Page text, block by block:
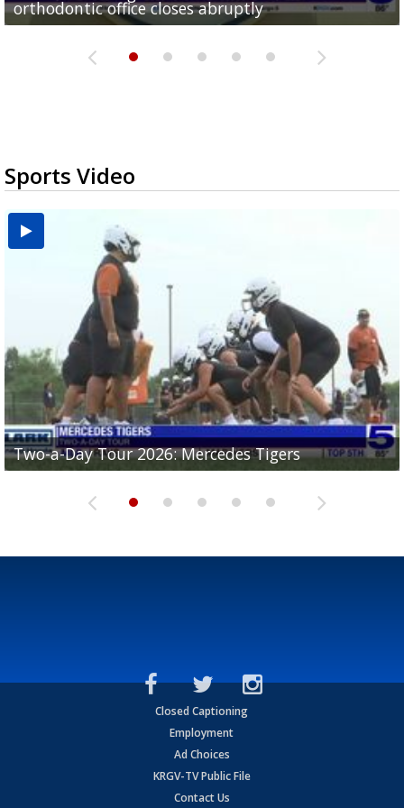
orthodontic office closes abruptly
Rowe...
Pharr...
at annual Technovate conference
Harlingen cancer clinic
Sports Video
Two-a-Day Tour 2026: Mercedes Tigers
Two-a-Day Tour 2026: Progreso Red Ants
Two-a-Day Tour 2026: Donna Redskins
Two-a-Day Tour 2026: Brownsville Pace Vikings
Two-a-Day Tour 2026: La Joya Coyotes
Closed Captioning
Employment
Ad Choices
KRGV-TV Public File
Contact Us